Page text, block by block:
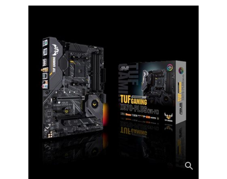
1 x PCIe 3.0 x16 (x16 mode)
1 x PCIe 4.0 x16 (max at x4 mode)
PCI Express x1 2 x PCIe 4.0 x1
Storage Devices
Serial ATA (SATA) 8 x SATA 6Gb/s
3rd Gen AMD Ryzen Processors:
1 x M.2 Socket 3, with M Key, Type
2242/2260/2280/22110 (PCIE 4.0 x4 and
SATA modes) storage devices support
2nd Gen AMD Ryzen / 3rd, 2nd and 1st